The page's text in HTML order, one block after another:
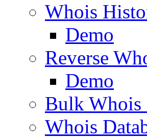
Whois
Demo
Reverse
Demo
Bulk Whois
Whois